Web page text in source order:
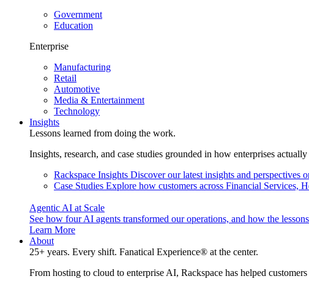
Government
Education
Enterprise
Manufacturing
Retail
Automotive
Media & Entertainment
Technology
Insights
Lessons learned from doing the work.
Insights, research, and case studies grounded in how enterprises
Rackspace Insights Discover our latest insights and perspectives
Case Studies Explore how customers across Financial Services,
Agentic AI at Scale
See how four AI agents transformed our operations, and how the
Learn More
About
25+ years. Every shift. Fanatical Experience® at the center.
From hosting to cloud to enterprise AI, Rackspace has helped